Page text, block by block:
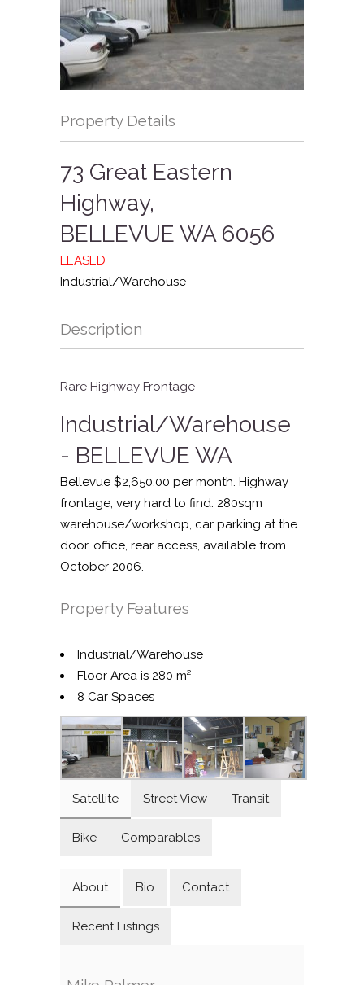
Property Details
73 Great Eastern
Highway,
BELLEVUE WA 6056
LEASED
Industrial/Warehouse
Description
Rare Highway Frontage
Industrial/Warehouse
- BELLEVUE WA
Bellevue $2,650.00 per month. Highway
frontage, very hard to find. 280sqm
warehouse/workshop, car parking at the
door, office, rear access, available from
October 2006.
Property Features
Industrial/Warehouse
Floor Area is 280 m²
8 Car Spaces
Satellite Street View Transit
Bike Comparables
About Bio Contact
Recent Listings